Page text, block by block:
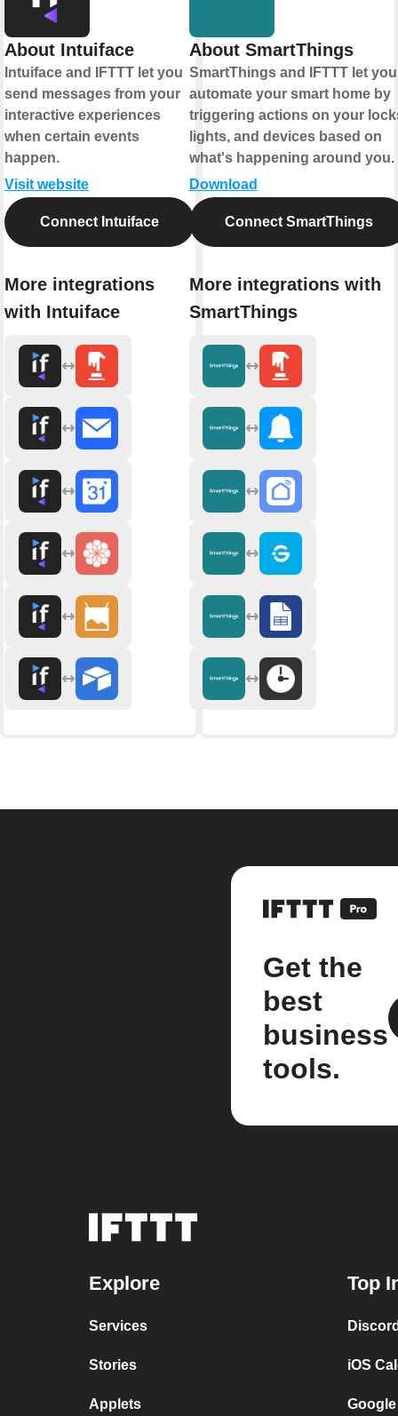
About Intuiface
Intuiface and IFTTT let you
send messages from your
interactive experiences
when certain events
happen.
Visit website
Connect Intuiface
More integrations
with Intuiface
About SmartThings
SmartThings and IFTTT let you
automate your smart home by
triggering actions on your
lights, and devices based on
what's happening around you.
Download
Connect SmartThings
More integrations with
SmartThings
Get the
best
business
tools.
Explore
Services
Stories
Applets
Top
iOS